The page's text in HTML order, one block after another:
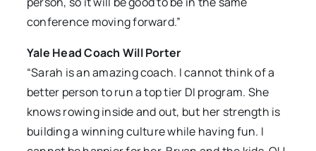
conference moving forward.”
Yale Head Coach Will Porter
“Sarah is an amazing coach. I cannot think of a
better person to run a top tier DI program. She
knows rowing inside and out, but her strength is
building a winning culture while having fun. I